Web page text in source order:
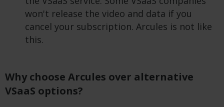
won't release the video and data if you
cancel your subscription. Arcules is not like
this.
Why choose Arcules over alternative
VSaaS options?